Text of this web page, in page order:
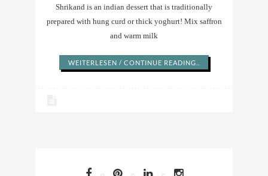
Shrikand is an indian dessert that is traditionally
prepared with hung curd or thick yoghurt! Mix saffron
and warm milk
WEITERLESEN / CONTINUE READING..